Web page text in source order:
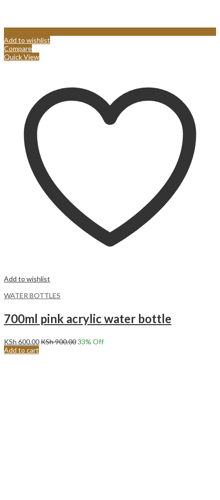
Add to wishlist
Compare
Quick View
Add to wishlist
WATER BOTTLES
700ml pink acrylic water bottle
KSh 600.00KSh900.0033% Off
Add to cart